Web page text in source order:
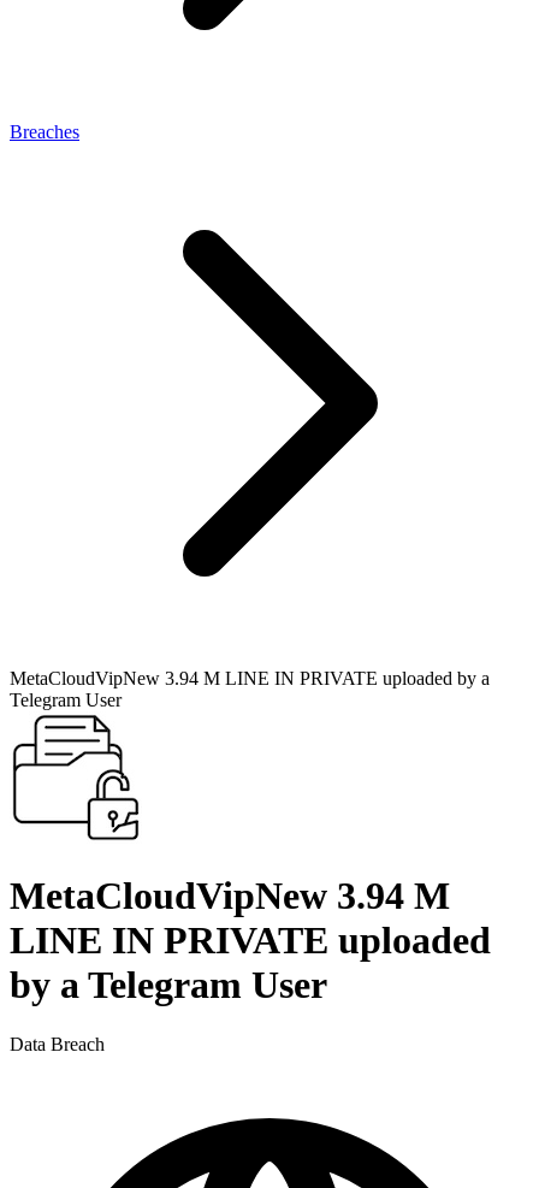
Breaches
MetaCloudVipNew 3.94 M LINE IN PRIVATE uploaded by a
Telegram User
MetaCloudVipNew 3.94 M
LINE IN PRIVATE uploaded
by a Telegram User
Data Breach